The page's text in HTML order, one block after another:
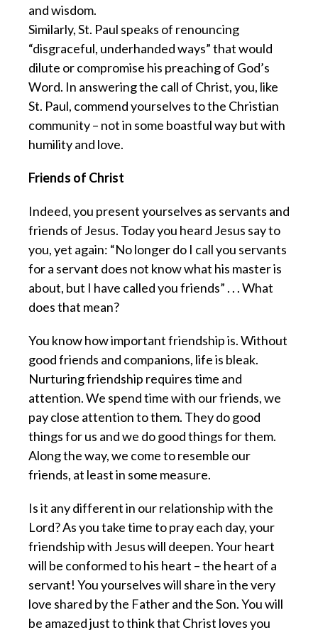
and wisdom.
Similarly, St. Paul speaks of renouncing
“disgraceful, underhanded ways” that would
dilute or compromise his preaching of God’s
Word. In answering the call of Christ, you, like
St. Paul, commend yourselves to the Christian
community – not in some boastful way but with
humility and love.
Friends of Christ
Indeed, you present yourselves as servants and
friends of Jesus. Today you heard Jesus say to
you, yet again: “No longer do I call you servants
for a servant does not know what his master is
about, but I have called you friends” . . . What
does that mean?
You know how important friendship is. Without
good friends and companions, life is bleak.
Nurturing friendship requires time and
attention. We spend time with our friends, we
pay close attention to them. They do good
things for us and we do good things for them.
Along the way, we come to resemble our
friends, at least in some measure.
Is it any different in our relationship with the
Lord? As you take time to pray each day, your
friendship with Jesus will deepen. Your heart
will be conformed to his heart – the heart of a
servant! You yourselves will share in the very
love shared by the Father and the Son. You will
be amazed just to think that Christ loves you